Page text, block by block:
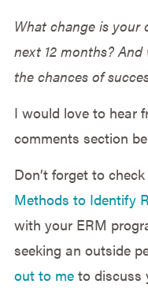
What change is your
next 12 months?
the chances of
I would love to hear
comments section
Don’t forget to
Methods to Identify
with your ERM
seeking an outside
out to meto discuss